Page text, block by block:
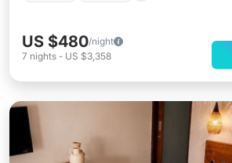
US $480/night
7 nights - US $3,358